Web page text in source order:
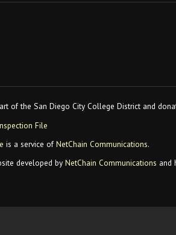
of the San Diego City College District and
File
is a service ofNetChain Communications.
developed by NetChain Communications and